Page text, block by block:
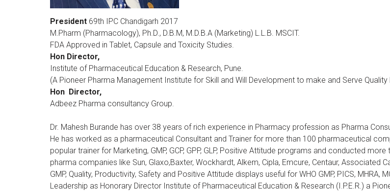
President 69th IPC Chandigarh 2017
M.Pharm (Pharmacology), Ph.D., D.B.M, M.D.B.A (Marketing) L.L.B. MSCIT.
FDA Approved in Tablet, Capsule and Toxicity Studies.
Hon Director,
Institute of Pharmaceutical Education & Research, Pune.
(A Pioneer Pharma Management Institute for Skill and Will Development to make and Serve Quality
Hon Director,
Adbeez Pharma consultancy Group.
Dr. Mahesh Burande has over 38 years of rich experience in Pharmacy profession as Pharma
He has worked as a pharmaceutical Consultant and Trainer for more than 100 pharmaceutical
popular trainer for Marketing, GMP, GCP, GPP, GLP, Positive Attitude programs and conducted
pharma companies like Sun, Glaxo,Baxter, Wockhardt, Alkem, Cipla, Emcure, Centaur, Associated
GMP, Quality, Productivity, Safety and Positive Attitude displays useful for WHO GMP, PICS, MHRA,
Leadership as Honorary Director Institute of Pharmaceutical Education & Research (I.P.E.R.) a